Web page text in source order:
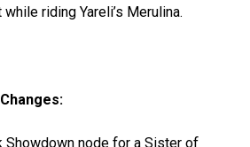
riding Yareli’s Merulina.
Showdown node for a Sister of